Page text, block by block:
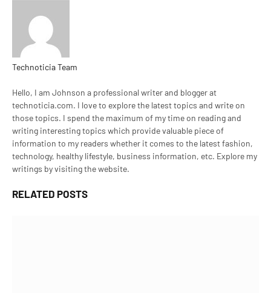
Technoticia Team
Hello, I am Johnson a professional writer and blogger at
technoticia.com. I love to explore the latest topics and write on
those topics. I spend the maximum of my time on reading and
writing interesting topics which provide valuable piece of
information to my readers whether it comes to the latest fashion,
technology, healthy lifestyle, business information, etc. Explore my
writings by visiting the website.
RELATED POSTS